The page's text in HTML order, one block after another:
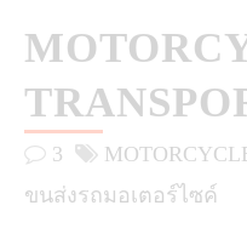
3
ขนส่งรถมอเตอร์ไซค์